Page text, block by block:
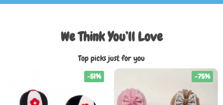
We Think You’ll Love
Top picks just for you
-51% -75%